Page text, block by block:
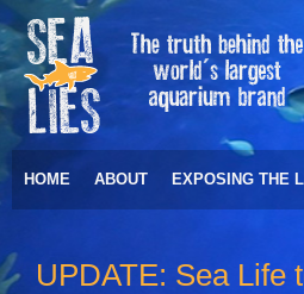
HOME ABOUT EXPOSING THE
UPDATE: Sea Life